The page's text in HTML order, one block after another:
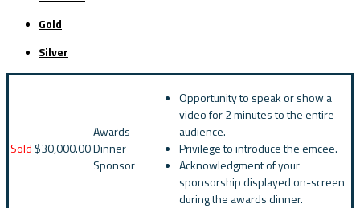
Gold
Silver
Sold $30,000.00
Awards
Dinner
Sponsor
Opportunity to speak or show a
video for 2 minutes to the entire
audience.
Privilege to introduce the emcee.
Acknowledgment of your
sponsorship displayed on-screen
during the awards dinner.